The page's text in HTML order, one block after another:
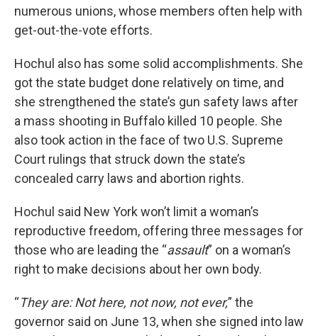
numerous unions, whose members often help with
get-out-the-vote efforts.
Hochul also has some solid accomplishments. She
got the state budget done relatively on time, and
she strengthened the state’s gun safety laws after
a mass shooting in Buffalo killed 10 people. She
also took action in the face of two U.S. Supreme
Court rulings that struck down the state’s
concealed carry laws and abortion rights.
Hochul said New York won’t limit a woman’s
reproductive freedom, offering three messages for
those who are leading the “assault” on a woman’s
right to make decisions about her own body.
“They are: Not here, not now, not ever,” the
governor said on June 13, when she signed into law